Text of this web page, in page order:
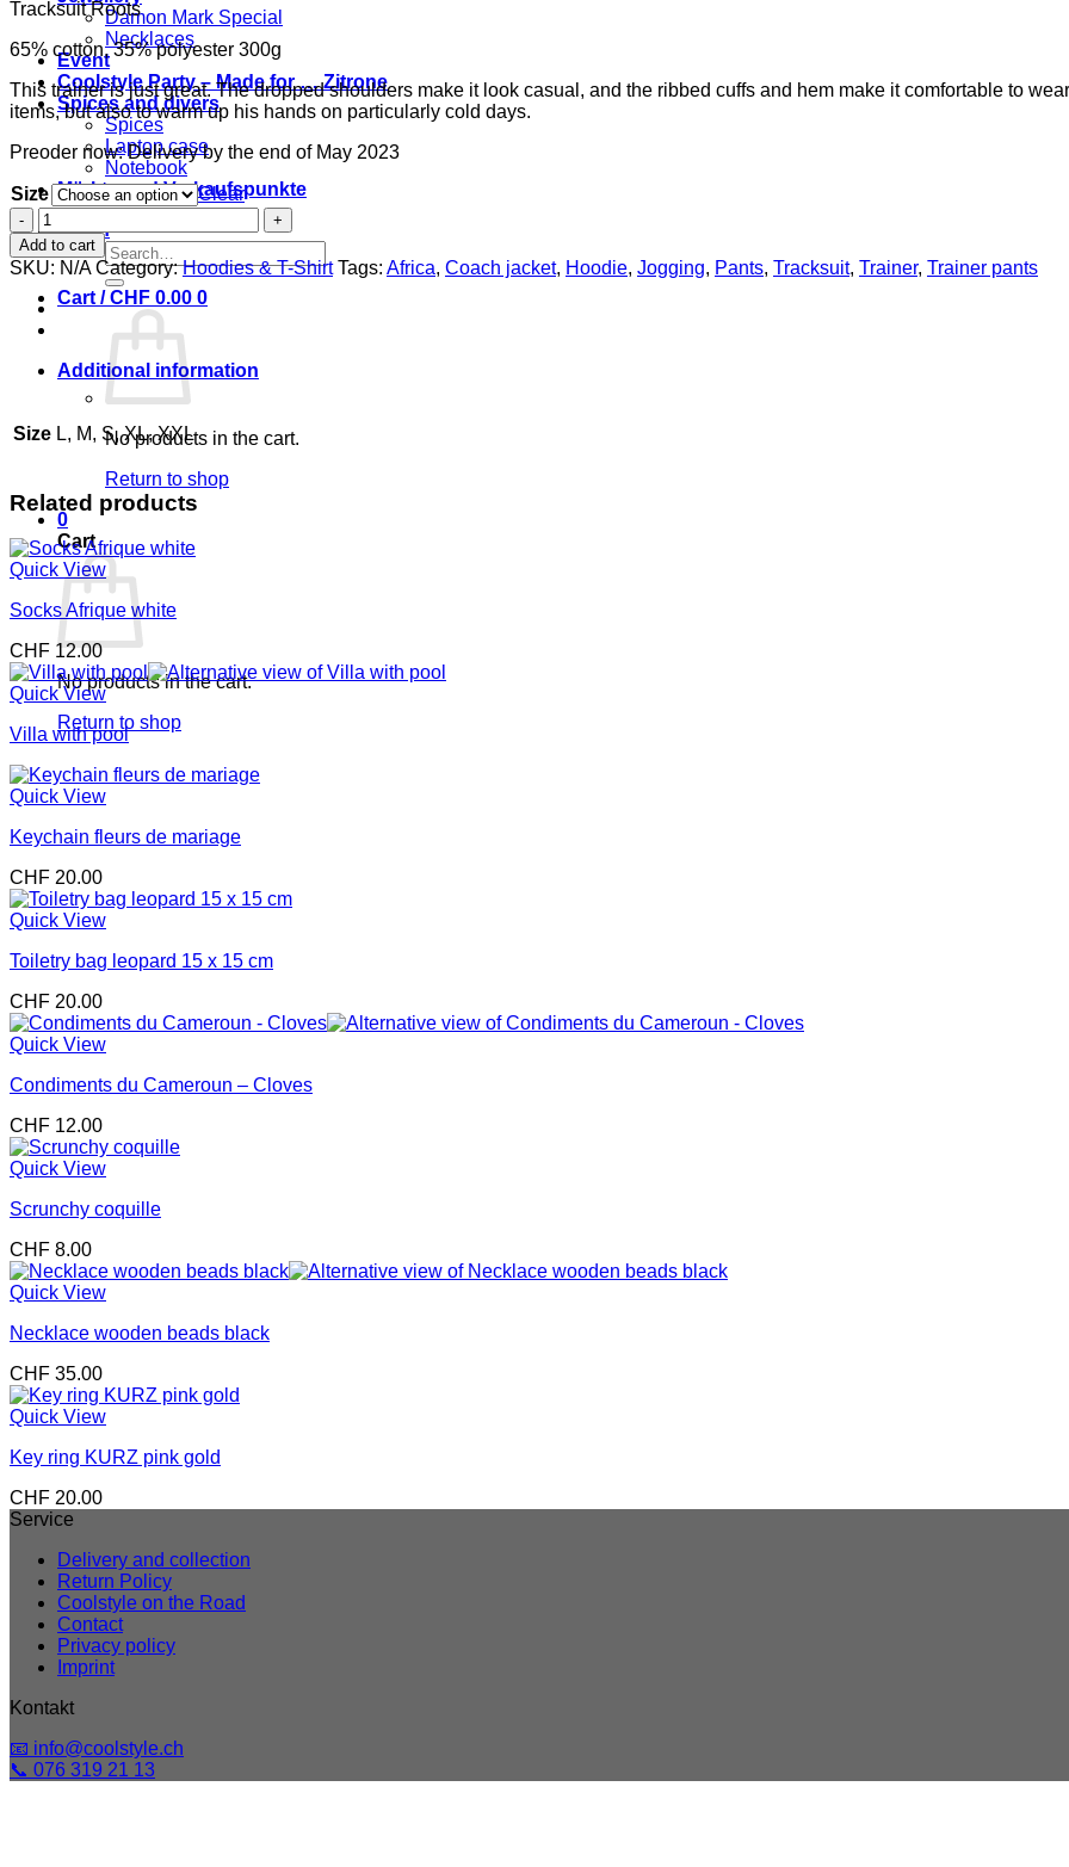
Damon Mark Special
Necklaces
Event
Coolstyle Party – Made for … Zitrone
Spices and divers
Spices
Laptop case
Notebook
Märkte und Verkaufspunkte
Login
Search
for:
Cart /CHF 0.00 0
No products in the cart.
Return to shop
0
Cart
No products in the cart.
Return to shop
Tracksuit Roots
65% cotton, 35% polyester 300g
This trainer is just great. The dropped shoulders make it look casual, and the ribbed cuffs and hem make it comfortable to
items, but also to warm up his hands on particularly cold days.
Preoder now: Delivery by the end of May 2023
Size
Clear
Tracksuit
Coolstyle
cinnamon
quantity
Add to cart
SKU: N/A Category:Hoodies & T-Shirt Tags: Africa, Coach jacket, Hoodie, Jogging, Pants, Tracksuit, Trainer, Trainer pants
Additional information
Size L, M, S, XL, XXL
Related products
Quick View
Socks Afrique white
CHF 12.00
Quick View
Villa with pool
Quick View
Keychain fleurs de mariage
CHF 20.00
Quick View
Toiletry bag leopard 15 x 15 cm
CHF 20.00
Quick View
Condiments du Cameroun – Cloves
CHF 12.00
Quick View
Scrunchy coquille
CHF 8.00
Quick View
Necklace wooden beads black
CHF 35.00
Quick View
Key ring KURZ pink gold
CHF 20.00
Service
Delivery and collection
Return Policy
Coolstyle on the Road
Contact
Privacy policy
Imprint
Kontakt
📧 info@coolstyle.ch
📞 076 319 21 13